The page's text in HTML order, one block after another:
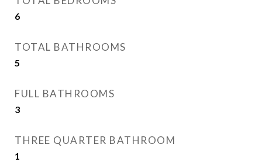
6
TOTAL BATHROOMS
5
FULL BATHROOMS
3
THREE QUARTER BATHROOM
1